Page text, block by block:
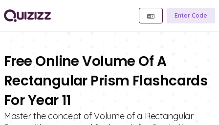
Enter Code
Free Online Volume Of A
Rectangular Prism Flashcards
For Year 11
Master the concept of Volume of a Rectangular